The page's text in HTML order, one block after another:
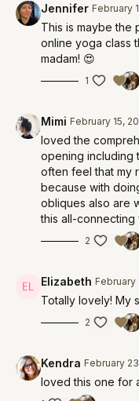
Jennifer February
This is maybe the
online yoga class
madam! 😍
1
Mimi February 15,
loved the
opening including
often feel that my
because with
obliques also are
this all-connecting
2
Elizabeth February
Totally lovely! My
2
Kendra February
loved this one for